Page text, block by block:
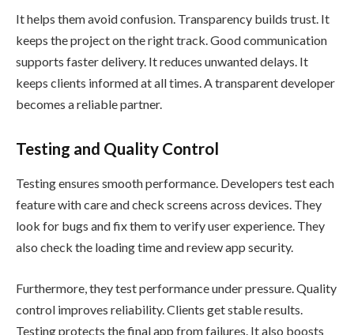
It helps them avoid confusion. Transparency builds trust. It
keeps the project on the right track. Good communication
supports faster delivery. It reduces unwanted delays. It
keeps clients informed at all times. A transparent developer
becomes a reliable partner.
Testing and Quality Control
Testing ensures smooth performance. Developers test each
feature with care and check screens across devices. They
look for bugs and fix them to verify user experience. They
also check the loading time and review app security.
Furthermore, they test performance under pressure. Quality
control improves reliability. Clients get stable results.
Testing protects the final app from failures. It also boosts